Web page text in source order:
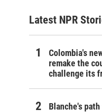
Latest NPR
Colombia's
remake the
challenge its
Blanche's